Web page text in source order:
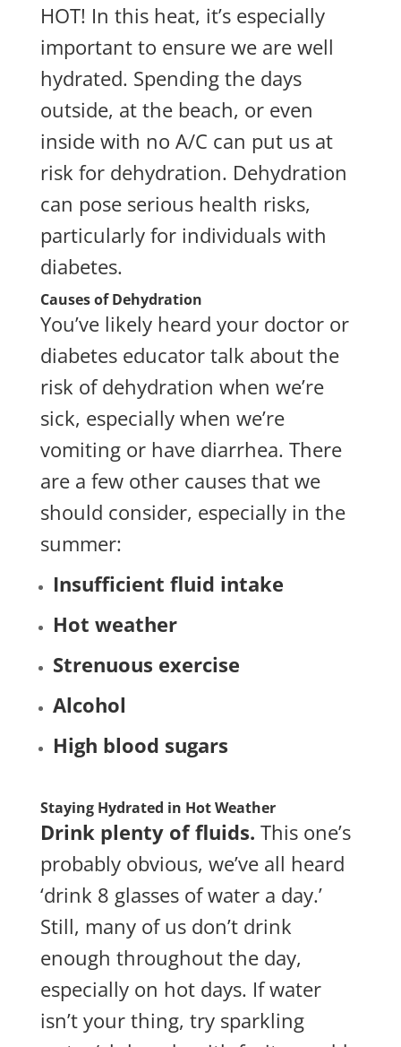
HOT! In this heat, it’s especially
important to ensure we are well
hydrated. Spending the days
outside, at the beach, or even
inside with no A/C can put us at
risk for dehydration. Dehydration
can pose serious health risks,
particularly for individuals with
diabetes.
Causes of Dehydration
You’ve likely heard your doctor or
diabetes educator talk about the
risk of dehydration when we’re
sick, especially when we’re
vomiting or have diarrhea. There
are a few other causes that we
should consider, especially in the
summer:
Insufficient fluid intake
Hot weather
Strenuous exercise
Alcohol
High blood sugars
Staying Hydrated in Hot Weather
Drink plenty of fluids. This one’s
probably obvious, we’ve all heard
‘drink 8 glasses of water a day.’
Still, many of us don’t drink
enough throughout the day,
especially on hot days. If water
isn’t your thing, try sparkling